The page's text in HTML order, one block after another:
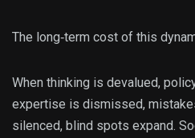
The long‑term cost of this
When thinking is devalued,
expertise is dismissed,
silenced, blind spots expand.